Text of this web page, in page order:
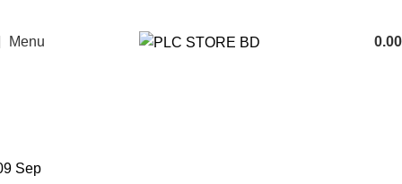
Menu 0.00
Sep